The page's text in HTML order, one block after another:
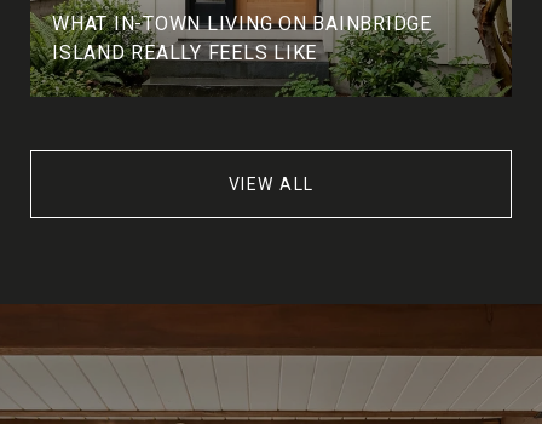
WHAT IN-TOWN LIVING ON BAINBRIDGE
ISLAND REALLY FEELS LIKE
VIEW ALL